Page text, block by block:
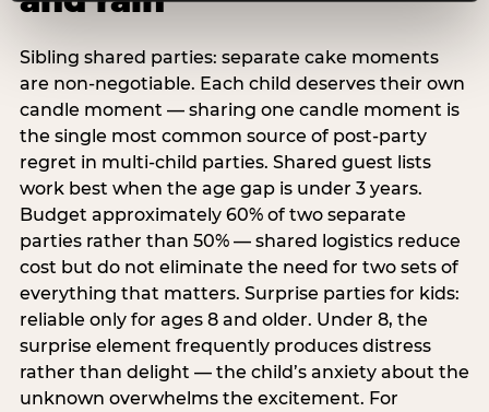
Sibling shared parties: separate cake moments
are non-negotiable. Each child deserves their own
candle moment — sharing one candle moment is
the single most common source of post-party
regret in multi-child parties. Shared guest lists
work best when the age gap is under 3 years.
Budget approximately 60% of two separate
parties rather than 50% — shared logistics reduce
cost but do not eliminate the need for two sets of
everything that matters. Surprise parties for kids:
reliable only for ages 8 and older. Under 8, the
surprise element frequently produces distress
rather than delight — the child’s anxiety about the
unknown overwhelms the excitement. For